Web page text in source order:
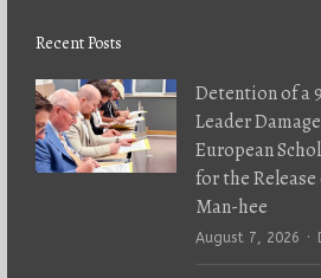
Recent Posts
Detention of a
Leader
European
for the
Man-hee
August 7, 2026